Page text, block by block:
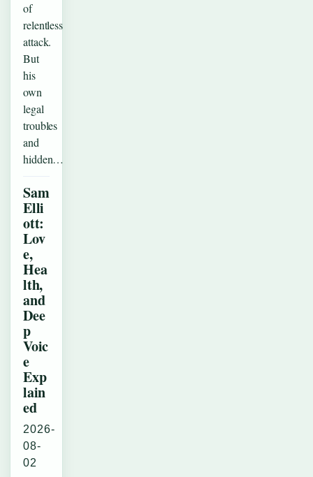
of
relentless
attack.
But
his
own
legal
troubles
and
hidden…
Sam
Elli
ott:
Lov
e,
Hea
lth,
and
Dee
p
Voic
e
Exp
lain
ed
2026-
08-
02